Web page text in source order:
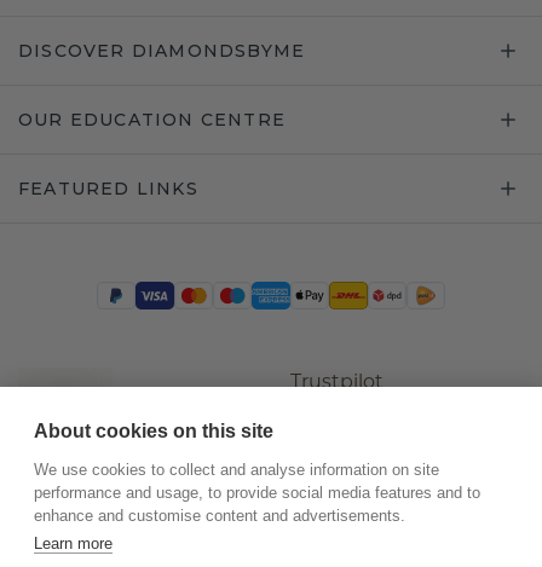
DISCOVER DIAMONDSBYME
OUR EDUCATION CENTRE
FEATURED LINKS
Trustpilot
About cookies on this site
We use cookies to collect and analyse information on site
performance and usage, to provide social media features and to
enhance and customise content and advertisements.
Learn more